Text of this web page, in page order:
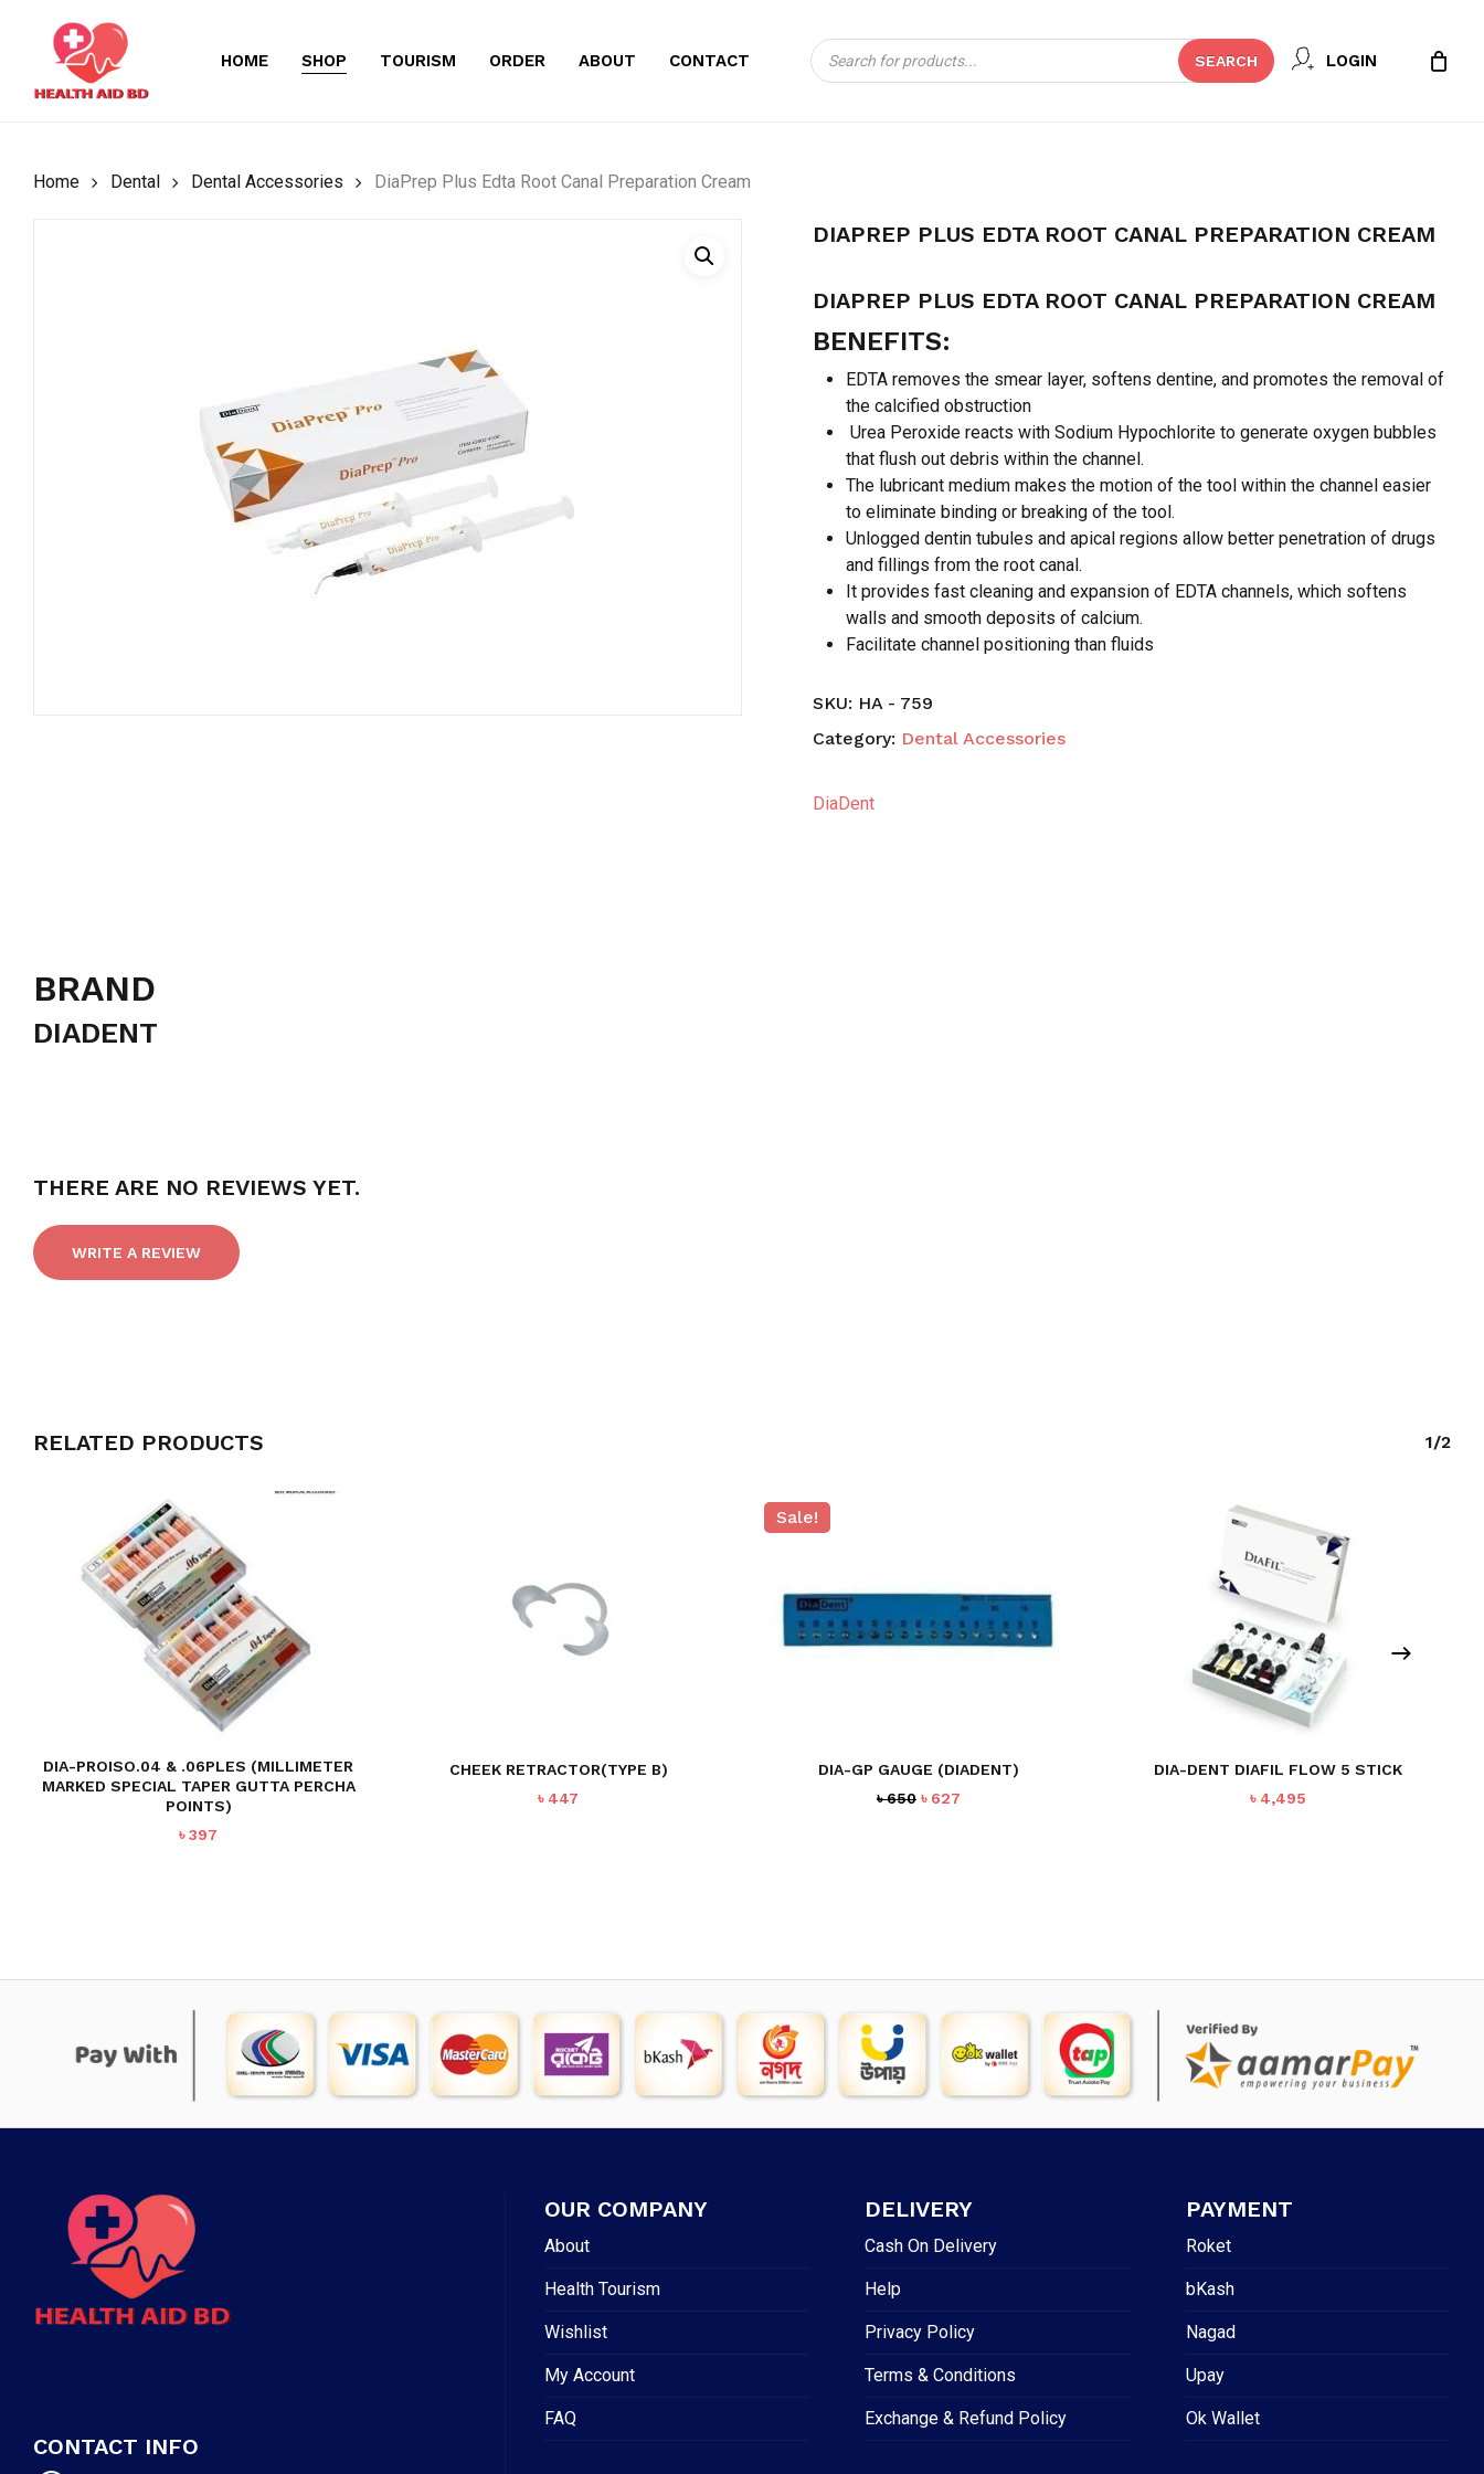
content
HOME SHOP TOURISM ORDER ABOUT CONTACT
Products
search
SEARCH LOGIN
CART Close
Cart
Home Dental Dental Accessories DiaPrep Plus Edta Root Canal Preparation Cream
DIAPREP PLUS EDTA ROOT CANAL PREPARATION CREAM
DIAPREP PLUS EDTA ROOT CANAL PREPARATION CREAM
BENEFITS:
EDTA removes the smear layer, softens dentine, and promotes the removal of
the calcified obstruction
Urea Peroxide reacts with Sodium Hypochlorite to generate oxygen bubbles
that flush out debris within the channel.
The lubricant medium makes the motion of the tool within the channel easier
to eliminate binding or breaking of the tool.
Unlogged dentin tubules and apical regions allow better penetration of drugs
and fillings from the root canal.
It provides fast cleaning and expansion of EDTA channels, which softens
walls and smooth deposits of calcium.
Facilitate channel positioning than fluids
SKU: HA - 759
Category: Dental Accessories
DiaDent
BRAND
DIADENT
THERE ARE NO REVIEWS YET.
WRITE A REVIEW
RELATED PRODUCTS 1/2
DIA-PROISO.04 & .06PLES (MILLIMETER
MARKED SPECIAL TAPER GUTTA PERCHA
POINTS)
৳397
CHEEK RETRACTOR(TYPE B)
৳ 447
Sale!
DIA-GP GAUGE (DIADENT)
৳650 Original
৳ 627Current
DIA-DENT DIAFIL FLOW 5 STICK
৳ 4,495
CONTACT INFO
OUR COMPANY
About
Health Tourism
Wishlist
My Account
FAQ
DELIVERY
Cash On Delivery
Help
Privacy Policy
Terms & Conditions
Exchange & Refund Policy
PAYMENT
Roket
bKash
Nagad
Upay
Ok Wallet
BE THE FIRST TO REVIEW “DIAPREP PLUS EDTA
ROOT CANAL PREPARATION CREAM”
* Email
Save my name, email, and website in this browser for the next time I
comment.